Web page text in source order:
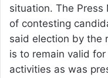
situation. The
of contesting
said election by the
is to remain valid
activities as was